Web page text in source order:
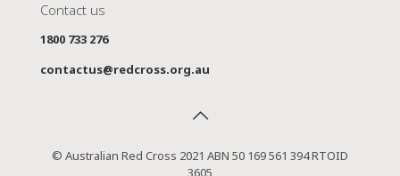
Contact us
1800 733 276
contactus@redcross.org.au
© Australian Red Cross 2021 ABN 50 169 561 394 RTOID
3605